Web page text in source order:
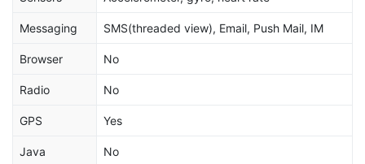
Messaging SMS(threaded view), Email, Push Mail, IM
Browser No
Radio No
GPS Yes
Java No